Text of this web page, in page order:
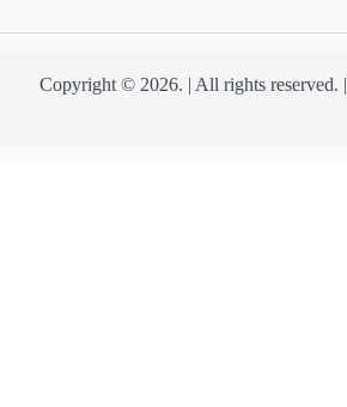
Copyright © 2026. | All rights reserved. |